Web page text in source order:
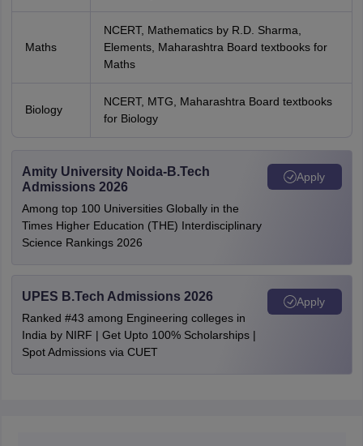
Maths
NCERT, Mathematics by R.D. Sharma,
Elements, Maharashtra Board textbooks for
Maths
Biology
NCERT, MTG, Maharashtra Board textbooks
for Biology
Amity University Noida-B.Tech
Admissions 2026
Among top 100 Universities Globally in the
Times Higher Education (THE) Interdisciplinary
Science Rankings 2026
Apply
UPES B.Tech Admissions 2026
Ranked #43 among Engineering colleges in
India by NIRF | Get Upto 100% Scholarships |
Spot Admissions via CUET
Apply